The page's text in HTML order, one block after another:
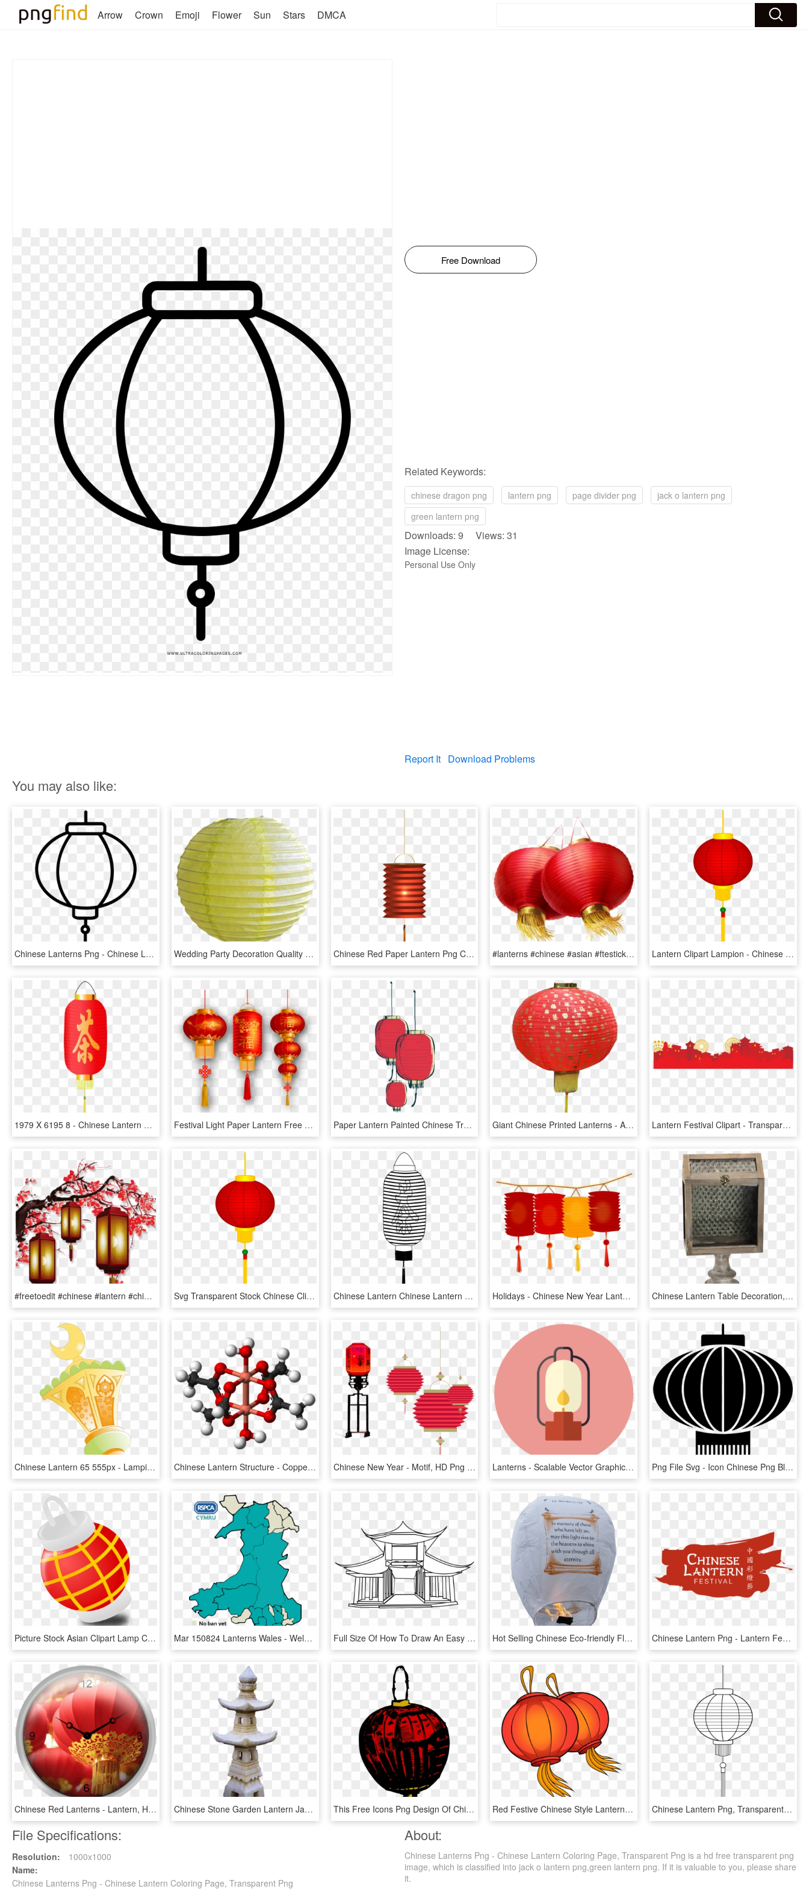
Arrow Crown Emoji Flower Sun Stars DMCA
Free Download
Related Keywords:
chinese dragon png lantern png page divider png
jack o lantern png
green lantern png
Downloads: 9 Views: 31
Image License:
Personal Use Only
Report It Download Problems
You may also like:
Chinese Lanterns Png - Chinese Lantern Coloring Page, Transparent Png Wedding Party Decoration Quality Chinese Products All - Sphere, HD Png Download Chinese Red Paper Lantern Png Clip Art - Chinese Lantern Clipart Png, Transparent Png #lanterns #chinese #asian #ftestickers - Lantern Chinese New Year Png, Transparent Png Lantern Clipart Lampion - Chinese New Year Lantern Clip Art, HD Png Download
1979 X 6195 8 - Chinese Lantern Clipart, HD Png Download Festival Light Paper Lantern Free Download Png Hd - Chinese Lanterns Png, Transparent Png Paper Lantern Painted Chinese Transprent Png Free - Chinese Lantern Vector Png, Transparent Png Giant Chinese Printed Lanterns - Apple, HD Png Download Lantern Festival Clipart - Transparent Chinese Lantern Png, Png Download
#freetoedit #chinese #lantern #chineselanterns #chinesenewyear - Chinese New Year Decorations Png, Transparent Png Svg Transparent Stock Chinese Clipart Lantern - Chinese New Year Lantern Clipart, HD Png Download Chinese Lantern Chinese Lantern Black White Line Chinese - Chinese Paper Lanterns Black And White, HD Png Download Holidays - Chinese New Year Lantern Clip Art, HD Png Download Chinese Lantern Table Decoration, Chinese Lantern Table - Antique, HD Png Download
Chinese Lantern 65 555px - Lampion Ramadhan, HD Png Download Chinese Lantern Structure - Copper Acetate Crystal Structure, HD Png Download Chinese New Year - Motif, HD Png Download Lanterns - Scalable Vector Graphics, HD Png Download Png File Svg - Icon Chinese Png Black, Transparent Png
Picture Stock Asian Clipart Lamp Chinese - Chinese New Year .png, Transparent Png Mar 150824 Lanterns Wales - Welsh A Dying Language, HD Png Download Full Size Of How To Draw An Easy Disney Castle A Step - Chinese House Coloring Pages, HD Png Download Hot Selling Chinese Eco-friendly Flying Lanterns - Memorial Sky Lantern, HD Png Download Chinese Lantern Png - Lantern Festival, Transparent Png
Chinese Red Lanterns - Lantern, HD Png Download Chinese Stone Garden Lantern Japanese Garden Lanterns, - Pagoda, HD Png Download This Free Icons Png Design Of Chinese Lantern, Transparent Png Red Festive Chinese Style Lantern Png And Psd, Transparent Png Chinese Lantern Png, Transparent Png
File Specifications:
Resolution:
1000x1000
Name:
Chinese Lanterns Png - Chinese Lantern Coloring Page, Transparent Png
About:
Chinese Lanterns Png - Chinese Lantern Coloring Page, Transparent Png is a hd free transparent png
image, which is classified into jack o lantern png,green lantern png. If it is valuable to you, please share
it.